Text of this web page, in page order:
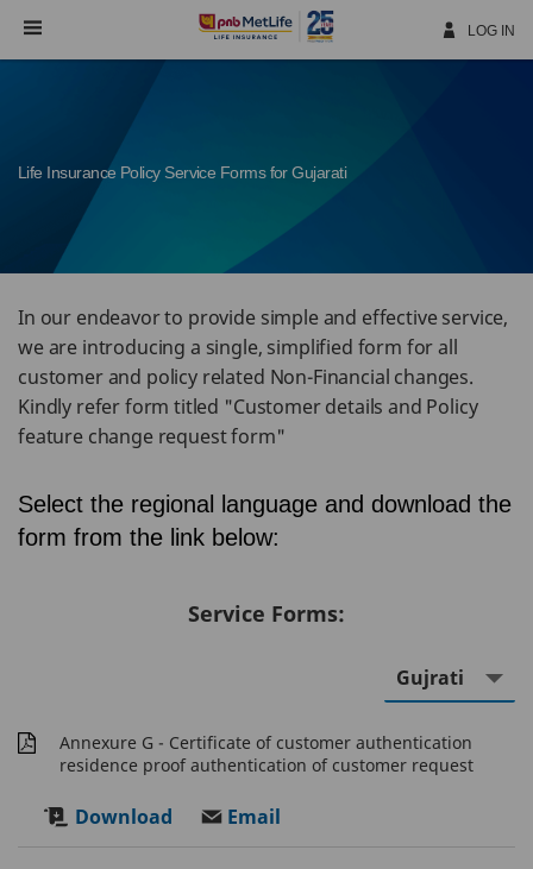
Navigation
LOG IN
Life Insurance Policy Service Forms for Gujarati
In our endeavor to provide simple and effective service,
we are introducing a single, simplified form for all
customer and policy related Non-Financial changes.
Kindly refer form titled "Customer details and Policy
feature change request form"
Select the regional language and download the
form from the link below:
Service Forms:
Annexure G - Certificate of customer authentication
residence proof authentication of customer request
Download Email